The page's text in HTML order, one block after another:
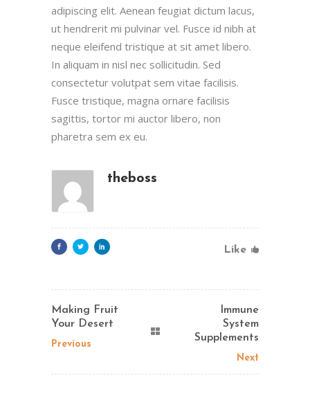
adipiscing elit. Aenean feugiat dictum lacus,
ut hendrerit mi pulvinar vel. Fusce id nibh at
neque eleifend tristique at sit amet libero.
In aliquam in nisl nec sollicitudin. Sed
consectetur volutpat sem vitae facilisis.
Fusce tristique, magna ornare facilisis
sagittis, tortor mi auctor libero, non
pharetra sem ex eu.
theboss
Like
Making Fruit
Your Desert
Previous
Immune
System
Supplements
Next